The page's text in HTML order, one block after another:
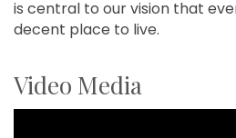
is central to our vision that
decent place to live.
Video Media